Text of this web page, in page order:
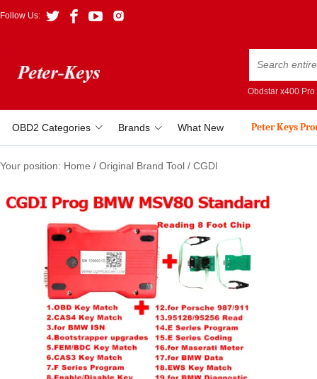
Follow Us:
Obdstar x400 Pro
OBD2 Categories Brands What New Peter Keys
Your position: Home / Original Brand Tool / CGDI